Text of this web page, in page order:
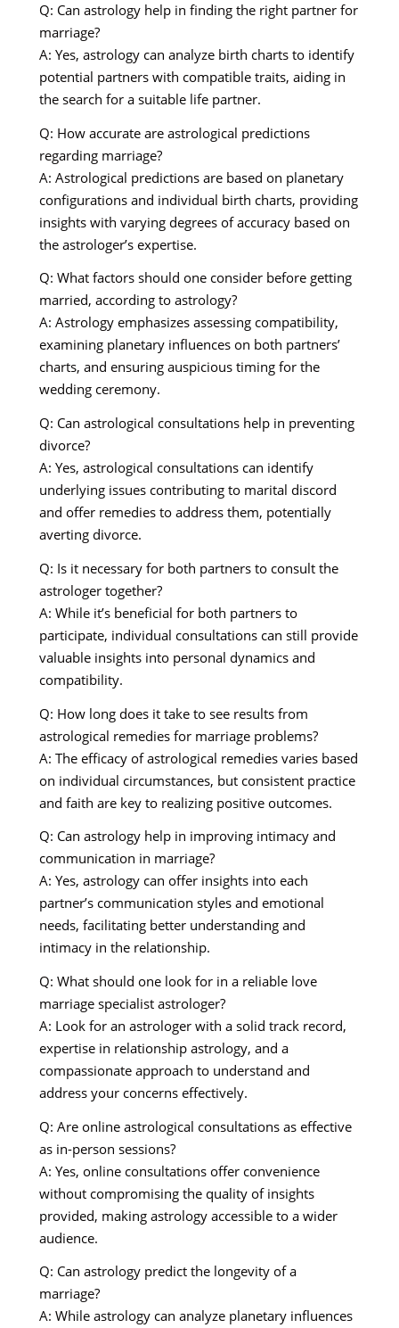
Q: Can astrology help in finding the right partner for
marriage?
A: Yes, astrology can analyze birth charts to identify
potential partners with compatible traits, aiding in
the search for a suitable life partner.
Q: How accurate are astrological predictions
regarding marriage?
A: Astrological predictions are based on planetary
configurations and individual birth charts, providing
insights with varying degrees of accuracy based on
the astrologer’s expertise.
Q: What factors should one consider before getting
married, according to astrology?
A: Astrology emphasizes assessing compatibility,
examining planetary influences on both partners’
charts, and ensuring auspicious timing for the
wedding ceremony.
Q: Can astrological consultations help in preventing
divorce?
A: Yes, astrological consultations can identify
underlying issues contributing to marital discord
and offer remedies to address them, potentially
averting divorce.
Q: Is it necessary for both partners to consult the
astrologer together?
A: While it’s beneficial for both partners to
participate, individual consultations can still provide
valuable insights into personal dynamics and
compatibility.
Q: How long does it take to see results from
astrological remedies for marriage problems?
A: The efficacy of astrological remedies varies based
on individual circumstances, but consistent practice
and faith are key to realizing positive outcomes.
Q: Can astrology help in improving intimacy and
communication in marriage?
A: Yes, astrology can offer insights into each
partner’s communication styles and emotional
needs, facilitating better understanding and
intimacy in the relationship.
Q: What should one look for in a reliable love
marriage specialist astrologer?
A: Look for an astrologer with a solid track record,
expertise in relationship astrology, and a
compassionate approach to understand and
address your concerns effectively.
Q: Are online astrological consultations as effective
as in-person sessions?
A: Yes, online consultations offer convenience
without compromising the quality of insights
provided, making astrology accessible to a wider
audience.
Q: Can astrology predict the longevity of a
marriage?
A: While astrology can analyze planetary influences